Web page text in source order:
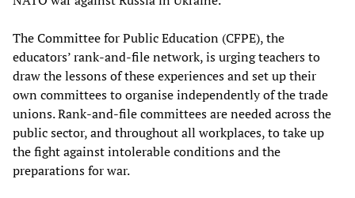
The Committee for Public Education (CFPE), the
educators’ rank-and-file network, is urging teachers to
draw the lessons of these experiences and set up their
own committees to organise independently of the trade
unions. Rank-and-file committees are needed across the
public sector, and throughout all workplaces, to take up
the fight against intolerable conditions and the
preparations for war.